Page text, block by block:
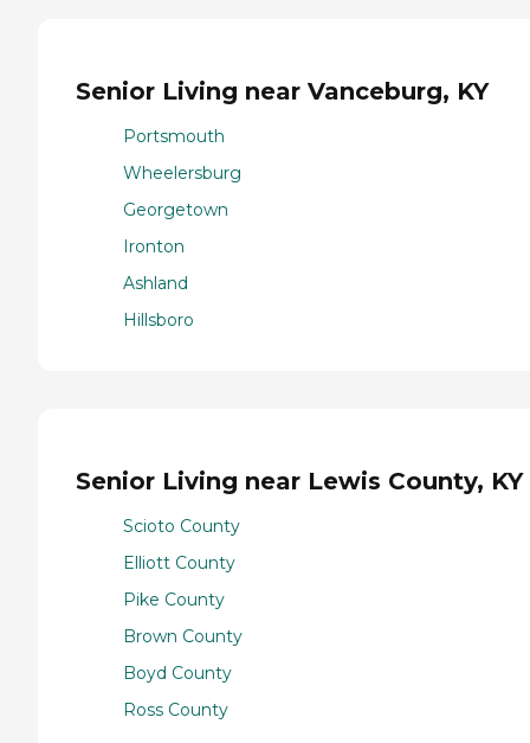
Senior Living near Vanceburg, KY
Portsmouth
Wheelersburg
Georgetown
Ironton
Ashland
Hillsboro
Senior Living near Lewis County, KY
Scioto County
Elliott County
Pike County
Brown County
Boyd County
Ross County